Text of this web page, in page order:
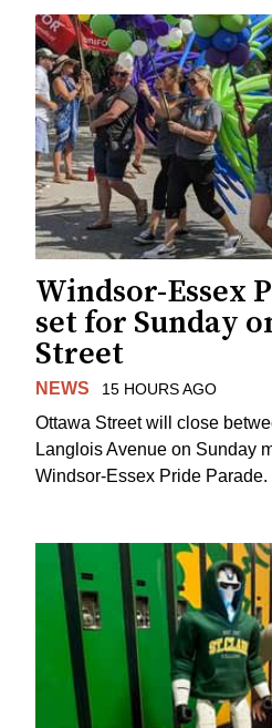
Windsor-Essex
set for Sunday
Street
NEWS 15 HOURS AGO
Ottawa Street will close
Langlois Avenue on Sunday
Windsor-Essex Pride Parade.